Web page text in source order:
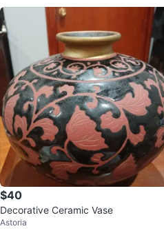
$40
Decorative Ceramic Vase
Astoria